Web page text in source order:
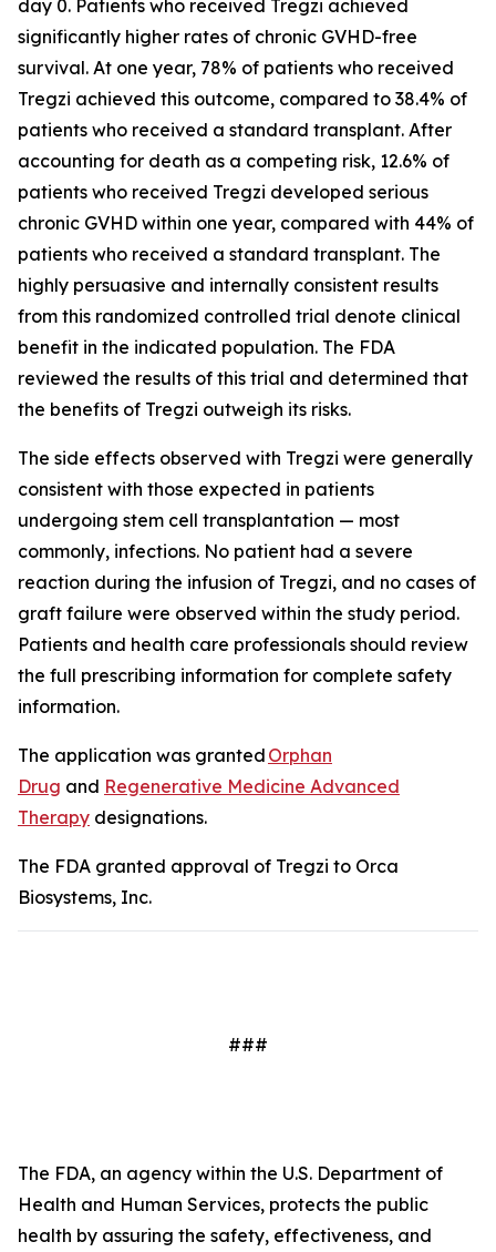
day 0. Patients who received Tregzi achieved
significantly higher rates of chronic GVHD-free
survival. At one year, 78% of patients who received
Tregzi achieved this outcome, compared to 38.4% of
patients who received a standard transplant. After
accounting for death as a competing risk, 12.6% of
patients who received Tregzi developed serious
chronic GVHD within one year, compared with 44% of
patients who received a standard transplant. The
highly persuasive and internally consistent results
from this randomized controlled trial denote clinical
benefit in the indicated population. The FDA
reviewed the results of this trial and determined that
the benefits of Tregzi outweigh its risks.
The side effects observed with Tregzi were generally
consistent with those expected in patients
undergoing stem cell transplantation — most
commonly, infections. No patient had a severe
reaction during the infusion of Tregzi, and no cases of
graft failure were observed within the study period.
Patients and health care professionals should review
the full prescribing information for complete safety
information.
The application was granted Orphan
Drug and Regenerative Medicine Advanced
Therapy designations.
The FDA granted approval of Tregzi to Orca
Biosystems, Inc.
###
The FDA, an agency within the U.S. Department of
Health and Human Services, protects the public
health by assuring the safety, effectiveness, and